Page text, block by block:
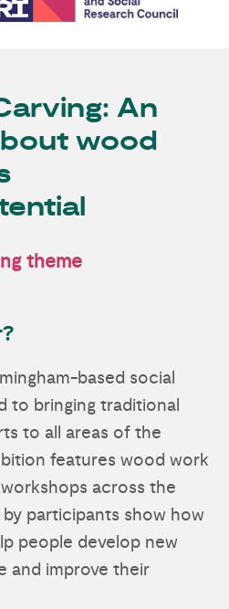
An
wood
theme
based social
to bringing traditional
to all areas of the
features wood work
across the
participants show how
people develop new
and improve their